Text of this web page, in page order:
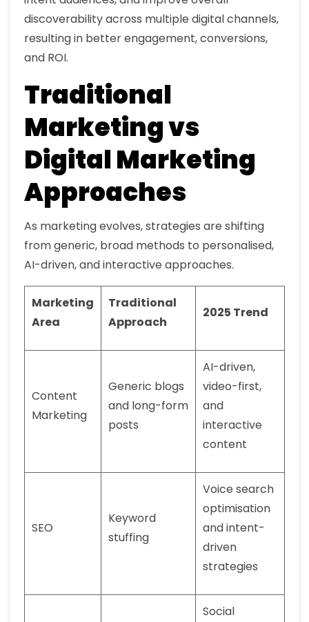
discoverability across multiple digital channels,
resulting in better engagement, conversions,
and ROI.
Traditional
Marketing vs
Digital Marketing
Approaches
As marketing evolves, strategies are shifting
from generic, broad methods to personalised,
AI-driven, and interactive approaches.
Marketing
Area
Traditional
Approach
2025 Trend
Content
Marketing
Generic blogs
and long-form
posts
AI-driven,
video-first,
and
interactive
content
SEO
Keyword
stuffing
Voice search
optimisation
and intent-
driven
strategies
Social